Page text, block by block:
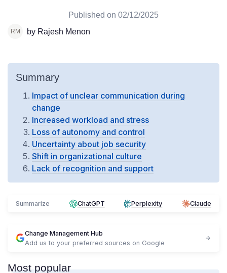
Published on 02/12/2025
by Rajesh Menon
Summary
Impact of unclear communication during
change
Increased workload and stress
Loss of autonomy and control
Uncertainty about job security
Shift in organizational culture
Lack of recognition and support
Summarize ChatGPT Perplexity Claude
Change Management Hub
Add us to your preferred sources on Google
Most popular